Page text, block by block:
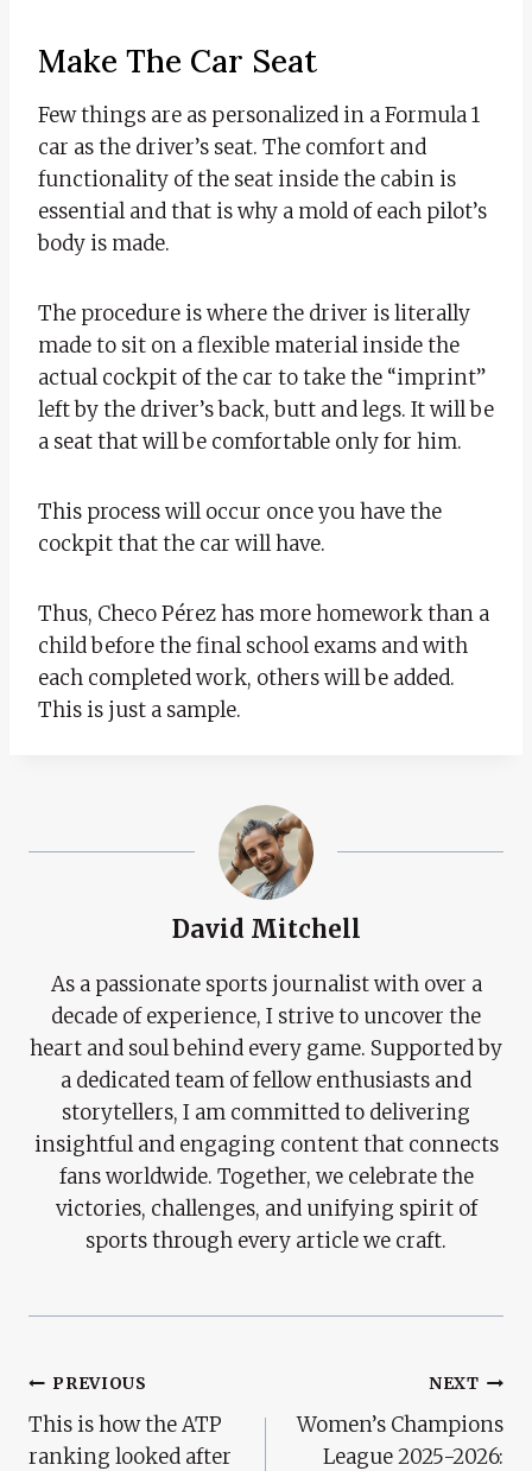
Make The Car Seat
Few things are as personalized in a Formula 1
car as the driver’s seat. The comfort and
functionality of the seat inside the cabin is
essential and that is why a mold of each pilot’s
body is made.
The procedure is where the driver is literally
made to sit on a flexible material inside the
actual cockpit of the car to take the “imprint”
left by the driver’s back, butt and legs. It will be
a seat that will be comfortable only for him.
This process will occur once you have the
cockpit that the car will have.
Thus, Checo Pérez has more homework than a
child before the final school exams and with
each completed work, others will be added.
This is just a sample.
David Mitchell
As a passionate sports journalist with over a
decade of experience, I strive to uncover the
heart and soul behind every game. Supported by
a dedicated team of fellow enthusiasts and
storytellers, I am committed to delivering
insightful and engaging content that connects
fans worldwide. Together, we celebrate the
victories, challenges, and unifying spirit of
sports through every article we craft.
Post
Navigation
PREVIOUS
This is how the ATP
ranking looked after
NEXT
Women’s Champions
League 2025-2026: